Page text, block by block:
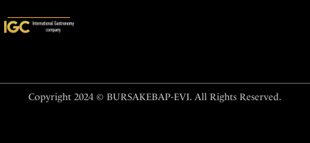
Copyright 2024 © BURSAKEBAP-EVI. All Rights Reserved.